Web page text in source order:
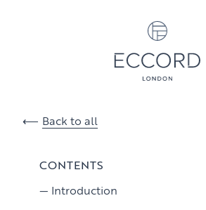
Back to all
CONTENTS
Introduction